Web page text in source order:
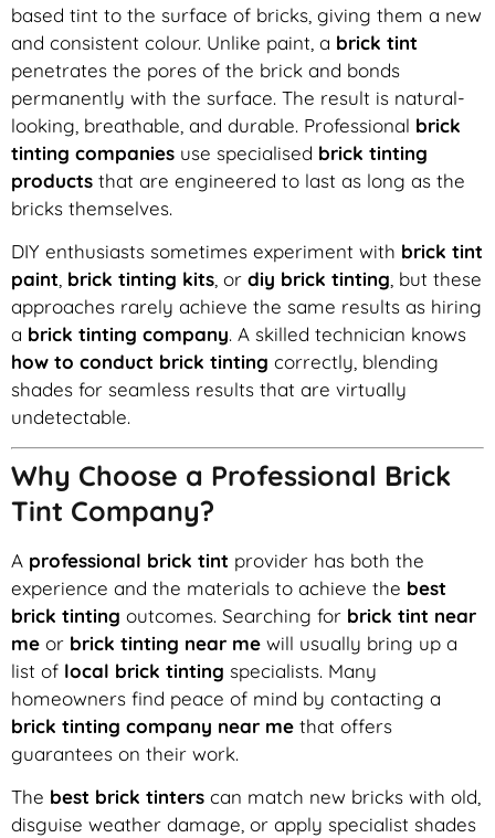
based tint to the surface of bricks, giving them a new
and consistent colour. Unlike paint, a brick tint
penetrates the pores of the brick and bonds
permanently with the surface. The result is natural-
looking, breathable, and durable. Professional brick
tinting companies use specialised brick tinting
products that are engineered to last as long as the
bricks themselves.
DIY enthusiasts sometimes experiment with brick tint
paint, brick tinting kits, or diy brick tinting, but these
approaches rarely achieve the same results as hiring
a brick tinting company. A skilled technician knows
how to conduct brick tinting correctly, blending
shades for seamless results that are virtually
undetectable.
Why Choose a Professional Brick
Tint Company?
A professional brick tint provider has both the
experience and the materials to achieve the best
brick tinting outcomes. Searching for brick tint near
me or brick tinting near me will usually bring up a
list of local brick tinting specialists. Many
homeowners find peace of mind by contacting a
brick tinting company near me that offers
guarantees on their work.
The best brick tinters can match new bricks with old,
disguise weather damage, or apply specialist shades